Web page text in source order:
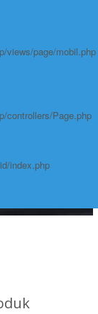
views/page/mobil.php
controllers/Page.php
index.php